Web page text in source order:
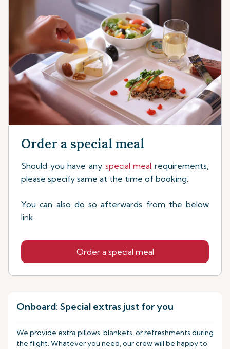
Order a special meal
Should you have any special meal requirements,
please specify same at the time of booking.
You can also do so afterwards from the below
link.
Order a special meal
Onboard: Special extras just for you
We provide extra pillows, blankets, or refreshments during
the flight. Whatever you need, our crew will be happy to